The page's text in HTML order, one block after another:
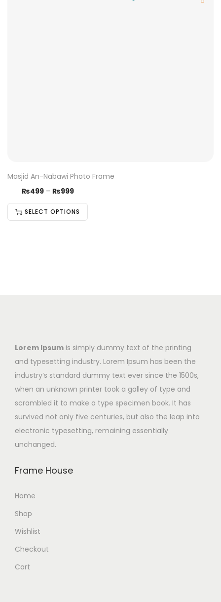
Masjid An-Nabawi Photo Frame
₨499 – ₨999
SELECT OPTIONS
Lorem Ipsum is simply dummy text of the printing
and typesetting industry. Lorem Ipsum has been the
industry’s standard dummy text ever since the 1500s,
when an unknown printer took a galley of type and
scrambled it to make a type specimen book. It has
survived not only five centuries, but also the leap into
electronic typesetting, remaining essentially
unchanged.
Frame House
Home
Shop
Wishlist
Checkout
Cart